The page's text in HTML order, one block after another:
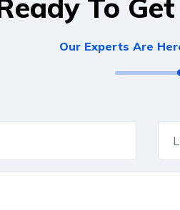
Ready To
Our Experts Are